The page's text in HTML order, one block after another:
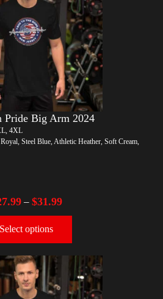
Pride Big Arm 2024
4XL
Steel Blue, Athletic Heather, Soft Cream,
– $31.99
Select options